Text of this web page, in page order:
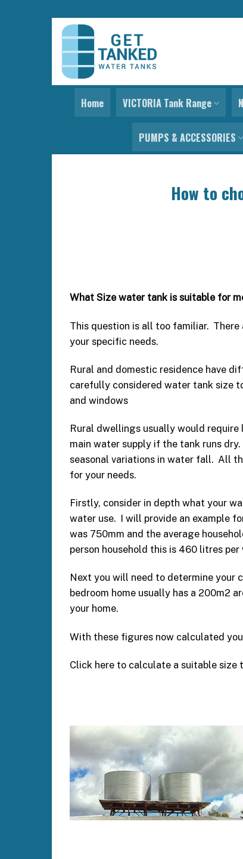
Skip
content
Home VICTORIA Tank Range
PUMPS & ACCESSORIES
How to
What Size water tank is suitable for
This question is all too familiar.
your specific needs.
Rural and domestic residence have
carefully considered water tank size
and windows
Rural dwellings usually would
main water supply if the tank runs
seasonal variations in water fall. All
for your needs.
Firstly, consider in depth what your
water use. I will provide an example
was 750mm and the average
person household this is 460 litres per
Next you will need to determine your
bedroom home usually has a 200m2
your home.
With these figures now calculated
Click here to calculate a suitable size